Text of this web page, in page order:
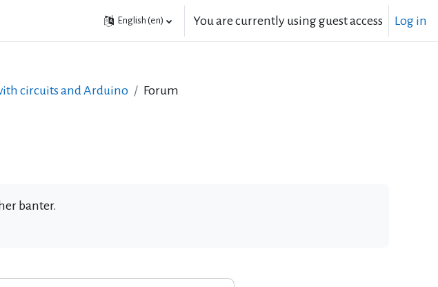
English ‎(en)‎ You are currently using guest access Log in
circuits and Arduino Forum
banter.